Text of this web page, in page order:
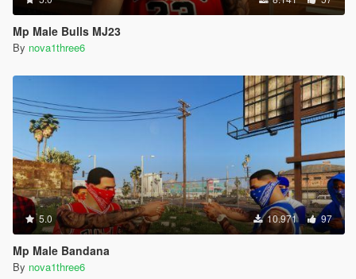
Mp Male Bulls MJ23
By nova1three6
5.0 10.971 97
Mp Male Bandana
By nova1three6